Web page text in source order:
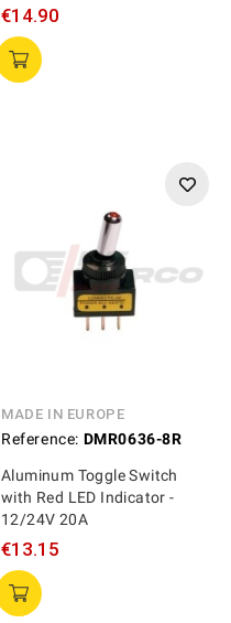
€14.90
MADE IN EUROPE
Reference: DMR0636-8R
Aluminum Toggle Switch
with Red LED Indicator -
12/24V 20A
€13.15